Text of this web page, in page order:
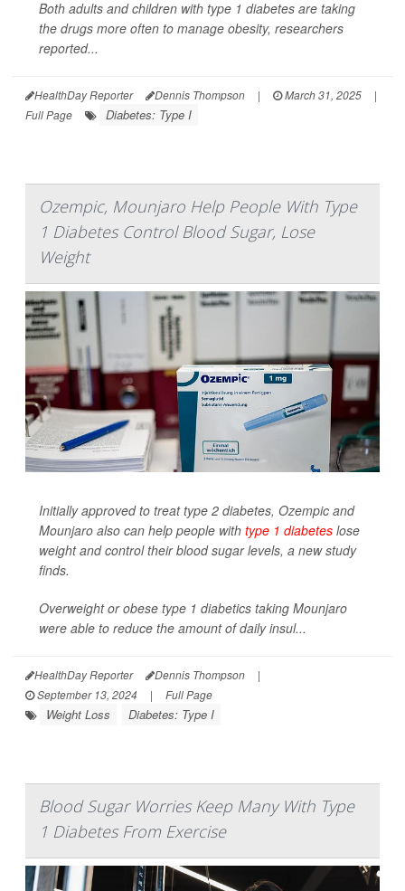
Both adults and children with type 1 diabetes are taking
the drugs more often to manage obesity, researchers
reported...
HealthDay Reporter Dennis Thompson | March 31, 2025
|
Full Page
Diabetes: Type I
Ozempic, Mounjaro Help People With Type
1 Diabetes Control Blood Sugar, Lose
Weight
Initially approved to treat type 2 diabetes, Ozempic and
Mounjaro also can help people with type 1 diabetes lose
weight and control their blood sugar levels, a new study
finds.
Overweight or obese type 1 diabetics taking Mounjaro
were able to reduce the amount of daily insul...
HealthDay Reporter Dennis Thompson
|
September 13, 2024
| Full Page
Weight Loss Diabetes: Type I
Blood Sugar Worries Keep Many With Type
1 Diabetes From Exercise